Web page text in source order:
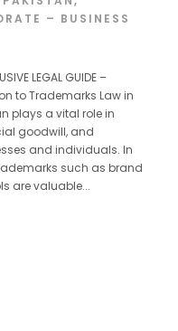
– BUSINESS
LEGAL GUIDE –
to Trademarks Law in
plays a vital role in
goodwill, and
and individuals. In
such as brand
are valuable...